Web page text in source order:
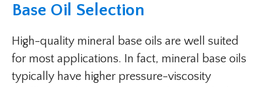
Base Oil Selection
High-quality mineral base oils are well suited
for most applications. In fact, mineral base oils
typically have higher pressure-viscosity